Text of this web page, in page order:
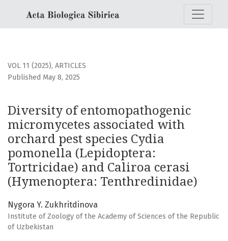
Diversity of entomopathogenic micromycetes
VOL 11 (2025), ARTICLES
Diversity of entomopathogenic
micromycetes associated with
orchard pest species Cydia
pomonella (Lepidoptera:
Tortricidae) and Caliroa cerasi
(Hymenoptera: Tenthredinidae)
Published May 8, 2025
Nygora Y. Zukhritdinova
Institute of Zoology of the Academy of Sciences of the Republic
of Uzbekistan